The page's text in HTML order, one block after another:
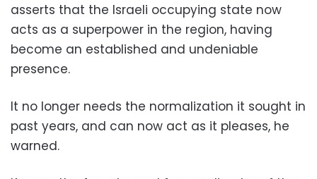
asserts that the Israeli occupying state now
acts as a superpower in the region, having
become an established and undeniable
presence.
It no longer needs the normalization it sought in
past years, and can now act as it pleases, he
warned.